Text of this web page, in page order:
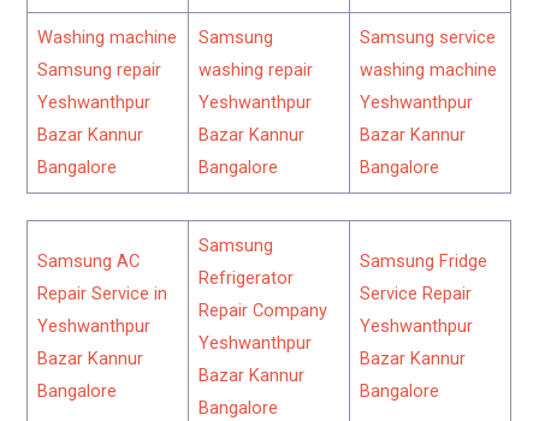
Washing machine
Samsung repair
Yeshwanthpur
Bazar Kannur
Bangalore
Samsung
washing repair
Yeshwanthpur
Bazar Kannur
Bangalore
Samsung service
washing machine
Yeshwanthpur
Bazar Kannur
Bangalore
Samsung AC
Repair Service in
Yeshwanthpur
Bazar Kannur
Bangalore
Samsung
Refrigerator
Repair Company
Yeshwanthpur
Bazar Kannur
Bangalore
Samsung Fridge
Service Repair
Yeshwanthpur
Bazar Kannur
Bangalore